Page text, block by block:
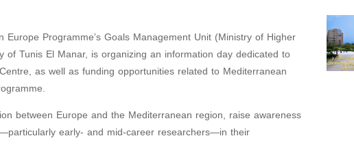
Programme’s Goals Management Unit (Ministry of Higher
Tunis El Manar, is organizing an information day dedicated to
as well as funding opportunities related to Mediterranean
between Europe and the Mediterranean region, raise awareness
early- and mid-career researchers—in their